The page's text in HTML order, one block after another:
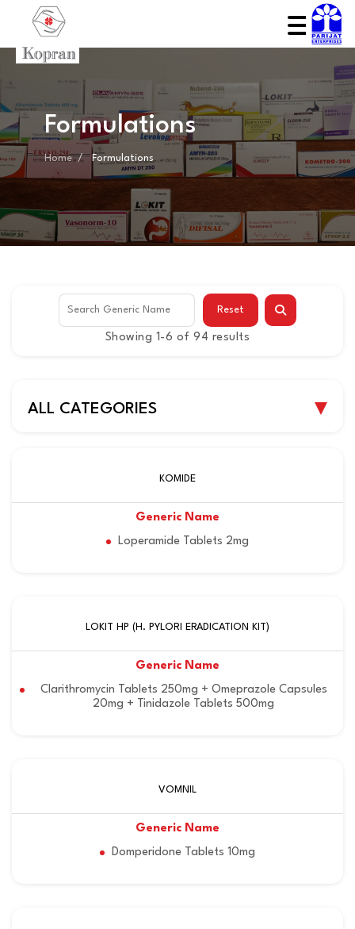
Formulations
Home Formulations
Reset
Showing 1-6 of 94 results
ALL CATEGORIES
KOMIDE
Loperamide Tablets 2mg
LOKIT HP (H. PYLORI ERADICATION KIT)
Clarithromycin Tablets 250mg + Omeprazole Capsules
20mg + Tinidazole Tablets 500mg
VOMNIL
Domperidone Tablets 10mg